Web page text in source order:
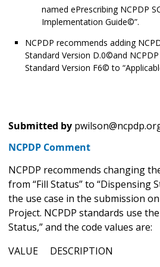
named ePrescribing NCPDP
Implementation Guide©”.
NCPDP recommends adding
Standard Version D.0©and
Standard Version F6© to
Submitted by
NCPDP Comment
NCPDP recommends changing
from “Fill Status” to “Dispensing
the use case in the submission
Project. NCPDP standards use
Status,” and the code values are:
VALUE DESCRIPTION